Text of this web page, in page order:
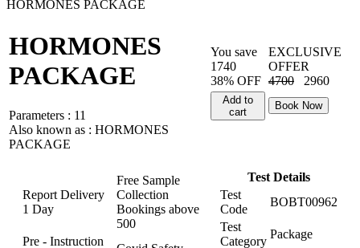
HORMONES PACKAGE
HORMONES
PACKAGE
Parameters : 11
Also known as : HORMONES
PACKAGE
You save
1740
38% OFF
EXCLUSIVE
OFFER
4700
2960
Add to
cart
Book Now
Report Delivery
1 Day
Free Sample
Collection
Bookings above
500
Pre - Instruction
Test Details
Test
Code
BOBT00962
Test
Category
Package